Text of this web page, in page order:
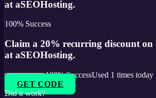
at aSEOHosting.
100% Success
Claim a 20% recurring discount on
at aSEOHosting.
100% SuccessUsed 1 times today
GET CODE
Did it work?